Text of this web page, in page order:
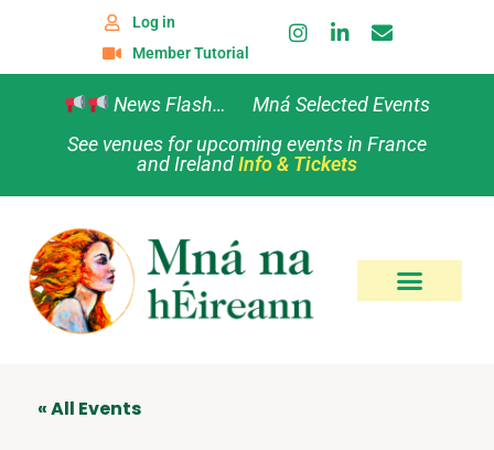
Log in
Member Tutorial
News Flash… Mná Selected Events
See venues for upcoming events in France
and IrelandInfo & Tickets
« All Events